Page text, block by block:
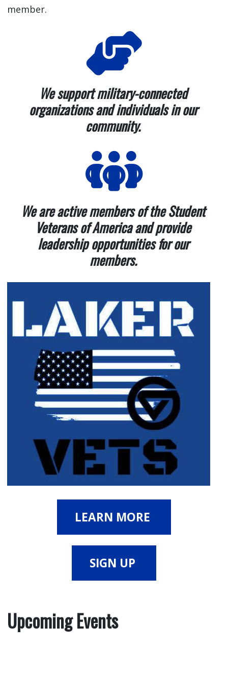
We support military-connected
organizations and individuals in our
community.
We are active members of the Student
Veterans of America and provide
leadership opportunities for our
members.
member.
LEARN MORE
SIGN UP
Upcoming Events